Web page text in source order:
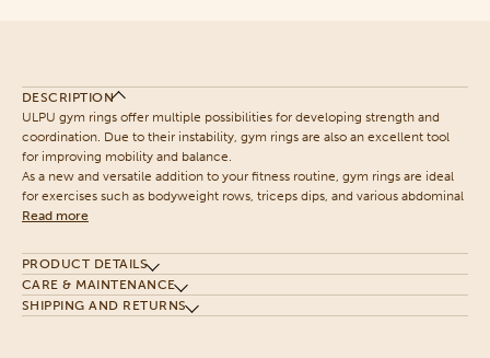
DESCRIPTION
ULPU gym rings offer multiple possibilities for developing strength and
coordination. Due to their instability, gym rings are also an excellent tool
for improving mobility and balance.
As a new and versatile addition to your fitness routine, gym rings are ideal
for exercises such as bodyweight rows, triceps dips, and various abdominal
Read more
PRODUCT DETAILS
CARE & MAINTENANCE
SHIPPING AND RETURNS